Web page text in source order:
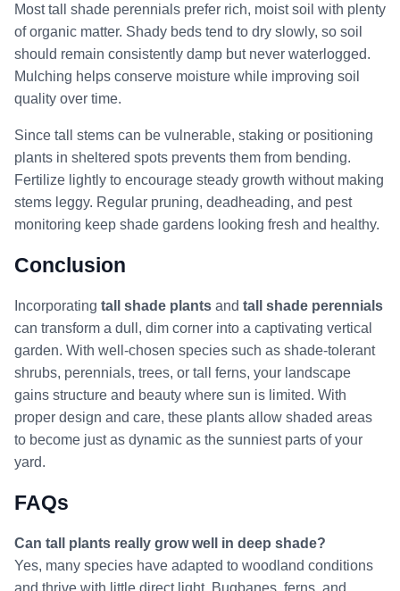
Most tall shade perennials prefer rich, moist soil with plenty
of organic matter. Shady beds tend to dry slowly, so soil
should remain consistently damp but never waterlogged.
Mulching helps conserve moisture while improving soil
quality over time.
Since tall stems can be vulnerable, staking or positioning
plants in sheltered spots prevents them from bending.
Fertilize lightly to encourage steady growth without making
stems leggy. Regular pruning, deadheading, and pest
monitoring keep shade gardens looking fresh and healthy.
Conclusion
Incorporating tall shade plants and tall shade perennials
can transform a dull, dim corner into a captivating vertical
garden. With well-chosen species such as shade-tolerant
shrubs, perennials, trees, or tall ferns, your landscape
gains structure and beauty where sun is limited. With
proper design and care, these plants allow shaded areas
to become just as dynamic as the sunniest parts of your
yard.
FAQs
Can tall plants really grow well in deep shade?
Yes, many species have adapted to woodland conditions
and thrive with little direct light. Bugbanes, ferns, and